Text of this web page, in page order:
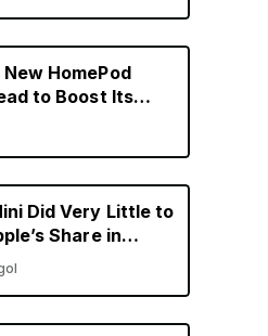
HomePod
to Boost Its
Efforts
Did Very Little to
Share in
Market